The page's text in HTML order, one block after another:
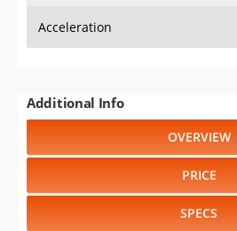
Acceleration
Additional Info
OVERVIEW
PRICE
SPECS